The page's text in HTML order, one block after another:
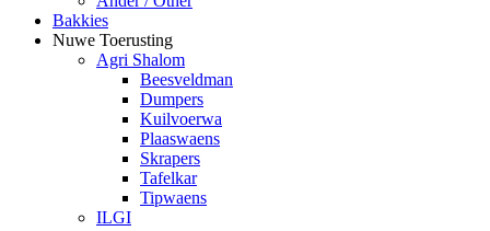
Bakkies
Nuwe Toerusting
Agri Shalom
Beesveldman
Dumpers
Kuilvoerwa
Plaaswaens
Skrapers
Tafelkar
Tipwaens
ILGI